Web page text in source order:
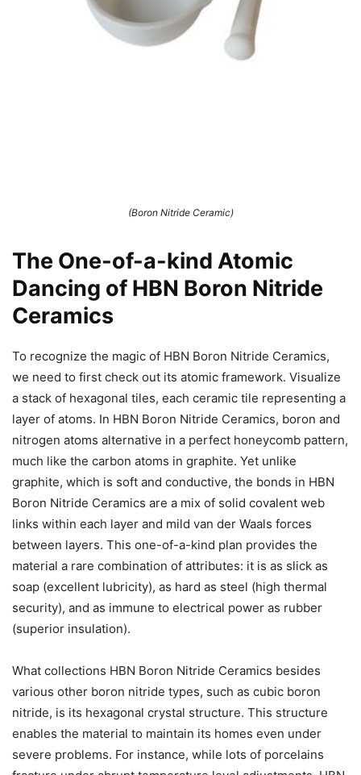
(Boron Nitride Ceramic)
The One-of-a-kind Atomic
Dancing of HBN Boron Nitride
Ceramics
To recognize the magic of HBN Boron Nitride Ceramics,
we need to first check out its atomic framework. Visualize
a stack of hexagonal tiles, each ceramic tile representing a
layer of atoms. In HBN Boron Nitride Ceramics, boron and
nitrogen atoms alternative in a perfect honeycomb pattern,
much like the carbon atoms in graphite. Yet unlike
graphite, which is soft and conductive, the bonds in HBN
Boron Nitride Ceramics are a mix of solid covalent web
links within each layer and mild van der Waals forces
between layers. This one-of-a-kind plan provides the
material a rare combination of attributes: it is as slick as
soap (excellent lubricity), as hard as steel (high thermal
security), and as immune to electrical power as rubber
(superior insulation).
What collections HBN Boron Nitride Ceramics besides
various other boron nitride types, such as cubic boron
nitride, is its hexagonal crystal structure. This structure
enables the material to maintain its homes even under
severe problems. For instance, while lots of porcelains